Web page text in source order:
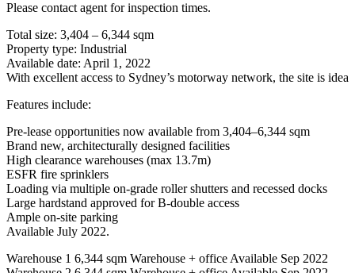
Please contact agent for inspection times.
Total size: 3,404 – 6,344 sqm
Property type: Industrial
Available date: April 1, 2022
With excellent access to Sydney’s motorway network, the site is
Features include:
Pre-lease opportunities now available from 3,404–6,344 sqm
Brand new, architecturally designed facilities
High clearance warehouses (max 13.7m)
ESFR fire sprinklers
Loading via multiple on-grade roller shutters and recessed docks
Large hardstand approved for B-double access
Ample on-site parking
Available July 2022.
Warehouse 1 6,344 sqm Warehouse + office Available Sep 2022